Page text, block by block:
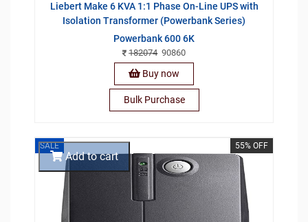
Liebert Make 6 KVA 1:1 Phase On-Line UPS with
Isolation Transformer (Powerbank Series)
Powerbank 600 6K
182074 90860
Buy now
Bulk Purchase
SALE 55% OFF
Add to cart